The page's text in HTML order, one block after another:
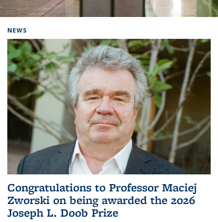
NEWS
Congratulations to Professor Maciej
Zworski on being awarded the 2026
Joseph L. Doob Prize